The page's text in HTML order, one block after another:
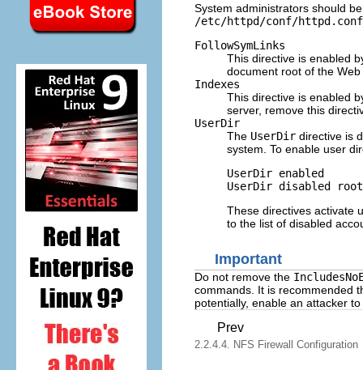
System administrators should
/etc/httpd/conf/httpd.conf
FollowSymLinks
This directive is enabled
document root of the
Indexes
This directive is enabled
server, remove this
UserDir
The UserDir directive is
system. To enable user
UserDir enabled
These directives activate
to the list of disabled
Important
Do not remove the
commands. It is recommended
potentially, enable an attacker
Prev
2.2.4.4. NFS Firewall Configuration